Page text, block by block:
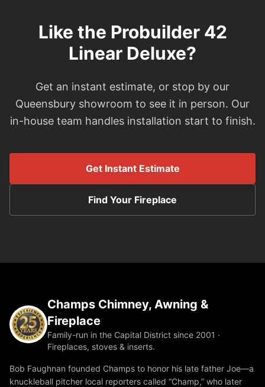
Like the Probuilder 42
Linear Deluxe?
Get an instant estimate, or stop by our
Queensbury showroom to see it in person. Our
in-house team handles installation start to finish.
Get Instant Estimate
Find Your Fireplace
Champs Chimney, Awning &
Fireplace
Family-run in the Capital District since 2001 ·
Fireplaces, stoves & inserts.
Bob Faughnan founded Champs to honor his late father Joe—a
knuckleball pitcher local reporters called “Champ,” who later